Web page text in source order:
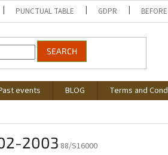
PUNCTUAL TABLE GDPR
SEARCH
events BLOG Terms and
2003 88/S16000